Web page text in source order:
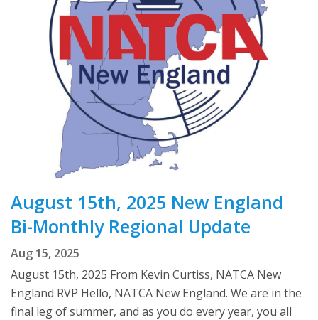
August 15th, 2025 New England
Bi-Monthly Regional Update
Aug 15, 2025
August 15th, 2025 From Kevin Curtiss, NATCA New
England RVP Hello, NATCA New England. We are in the
final leg of summer, and as you do every year, you all